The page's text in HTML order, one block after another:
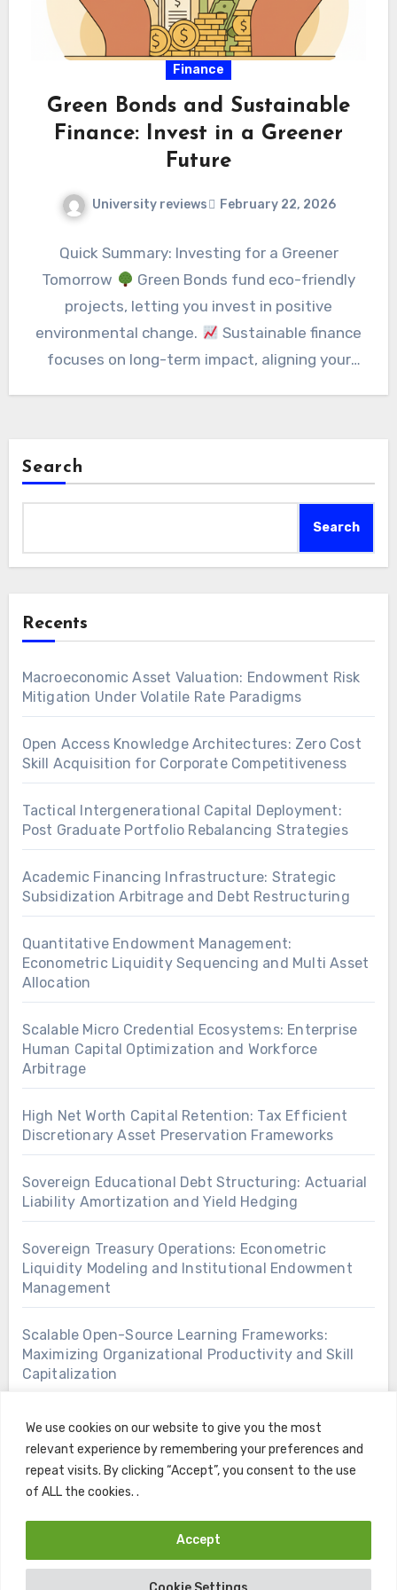
We use cookies on our website to give you the most
relevant experience by remembering your preferences and
repeat visits. By clicking “Accept”, you consent to the use
of ALL the cookies. .
Accept
Finance
Green Bonds and Sustainable
Finance: Invest in a Greener
Future
University reviews February 22, 2026
Quick Summary: Investing for a Greener
Tomorrow
Green Bonds fund eco-friendly
projects, letting you invest in positive
environmental change.
Sustainable finance
focuses on long-term impact, aligning your
Search
Search
Recents
Macroeconomic Asset Valuation: Endowment Risk
Mitigation Under Volatile Rate Paradigms
Open Access Knowledge Architectures: Zero Cost
Skill Acquisition for Corporate Competitiveness
Tactical Intergenerational Capital Deployment:
Post Graduate Portfolio Rebalancing Strategies
Academic Financing Infrastructure: Strategic
Subsidization Arbitrage and Debt Restructuring
Quantitative Endowment Management:
Econometric Liquidity Sequencing and Multi Asset
Allocation
Scalable Micro Credential Ecosystems: Enterprise
Human Capital Optimization and Workforce
Arbitrage
High Net Worth Capital Retention: Tax Efficient
Discretionary Asset Preservation Frameworks
Sovereign Educational Debt Structuring: Actuarial
Liability Amortization and Yield Hedging
Sovereign Treasury Operations: Econometric
Liquidity Modeling and Institutional Endowment
Management
Scalable Open-Source Learning Frameworks:
Maximizing Organizational Productivity and Skill
Capitalization
Copyright © All rights reserved |BlogusbyThemeansar